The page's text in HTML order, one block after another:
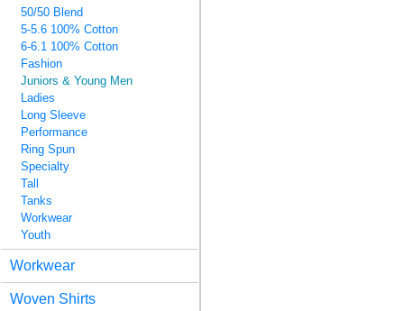
50/50 Blend
5-5.6 100% Cotton
6-6.1 100% Cotton
Fashion
Juniors & Young Men
Ladies
Long Sleeve
Performance
Ring Spun
Specialty
Tall
Tanks
Workwear
Youth
Workwear
Woven Shirts